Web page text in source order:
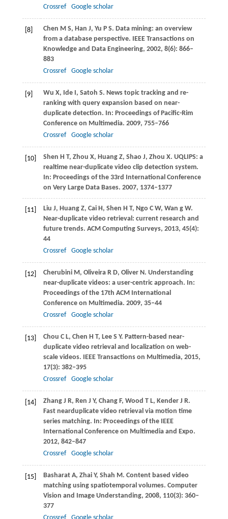
Crossref
Google scholar
[8] Chen M S, Han J, Yu P S. Data mining: an overview
from a database perspective. IEEE Transactions on
Knowledge and Data Engineering, 2002, 8(6): 866–
883
Crossref
Google scholar
[9] Wu X, IdeI, Satoh S. News topic tracking and re-
ranking with query expansion based on near-
duplicate detection. In: Proceedings of Pacific-Rim
Conference on Multimedia. 2009, 755–766
Crossref
Google scholar
[10] Shen H T, Zhou X, HuangZ, Shao J, Zhou X. UQLIPS: a
realtime near-duplicate video clip detection system.
In: Proceedings of the 33rd International Conference
on Very Large Data Bases. 2007, 1374–1377
[11] Liu J, HuangZ, CaiH, Shen H T, Ngo C W, Wan g W.
Near-duplicate video retrieval: current research and
future trends. ACM Computing Surveys, 2013, 45(4):
44
Crossref
Google scholar
[12] CherubiniM, OliveiraR D, OliverN. Understanding
near-duplicate videos: a user-centric approach. In:
Proceedings of the 17th ACM International
Conference on Multimedia. 2009, 35–44
Crossref
Google scholar
[13] Chou C L, Chen H T, LeeS Y. Pattern-based near-
duplicate video retrieval and localization on web-
scale videos. IEEE Transactions on Multimedia, 2015,
17(3): 382–395
Crossref
Google scholar
[14] ZhangJ R, Ren J Y, ChangF, Wood T L, KenderJ R.
Fast nearduplicate video retrieval via motion time
series matching. In: Proceedings of the IEEE
International Conference on Multimedia and Expo.
2012, 842–847
Crossref
Google scholar
[15] BasharatA, ZhaiY, Shah M. Content based video
matching using spatiotemporal volumes. Computer
Vision and Image Understanding, 2008, 110(3): 360–
377